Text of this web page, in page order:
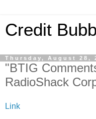
Credit
Thursday, August 28,
"BTIG
RadioShack
Link